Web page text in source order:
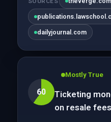
dailyjournal.com
60
Mostly True
Ticketing
on resale